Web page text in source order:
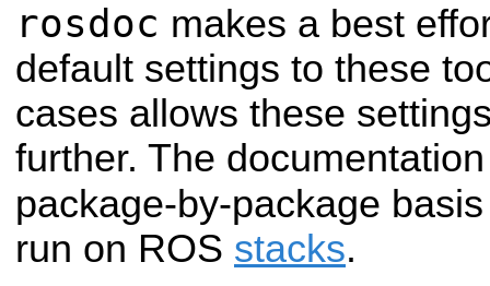
rosdoc makes a best
default settings to these
cases allows these
further. The
package-by-package
run on ROS stacks.